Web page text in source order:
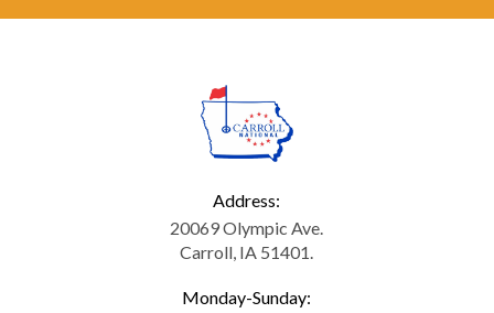
Address:
20069 Olympic Ave.
Carroll, IA 51401.
Monday-Sunday: